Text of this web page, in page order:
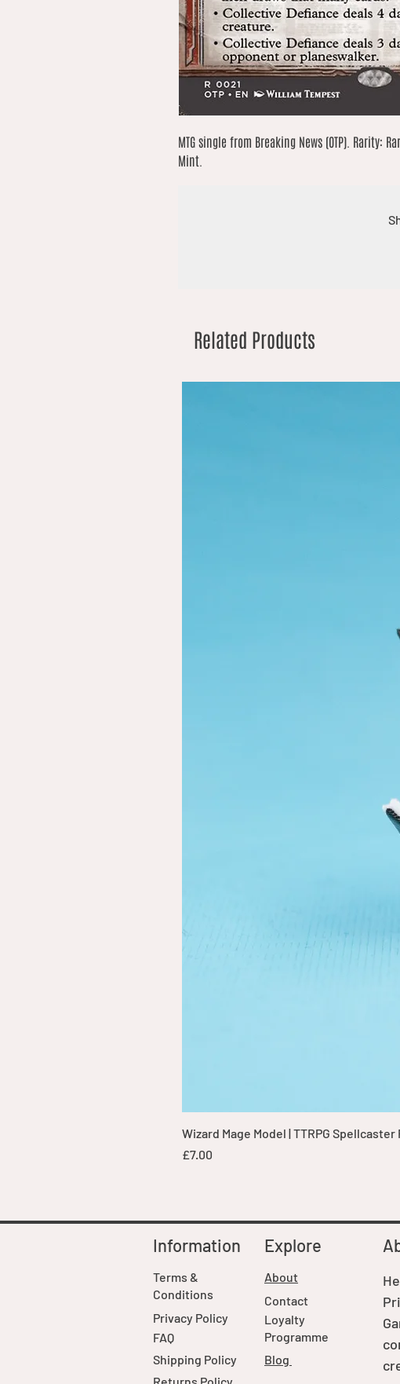
MTG single from Breaking News (OTP). Rarity:
Mint.
Related Products
Wizard Mage Model | TTRPG
Price
£7.00
Information
Terms &
Conditions
Privacy Policy
FAQ
Shipping Policy
Explore
About
Contact
Loyalty
Programme
Blog